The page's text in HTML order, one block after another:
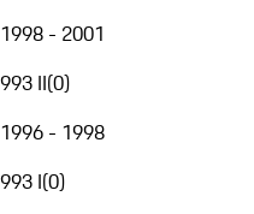
1998 - 2001
993 II(0)
1996 - 1998
993 I(0)